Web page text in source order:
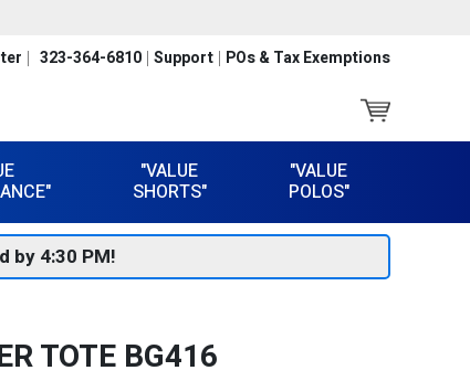
323-364-6810 Support POs & Tax Exemptions
"VALUE
SHORTS"
"VALUE
POLOS"
by 4:30 PM!
TOTE BG416